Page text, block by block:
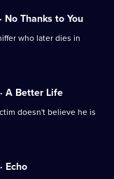
No Thanks to You
who later dies in
A Better Life
doesn't believe he is
Echo